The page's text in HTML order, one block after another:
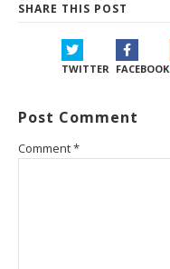
SHARE THIS POST
TWITTER FACEBOOK
Post Comment
Comment*